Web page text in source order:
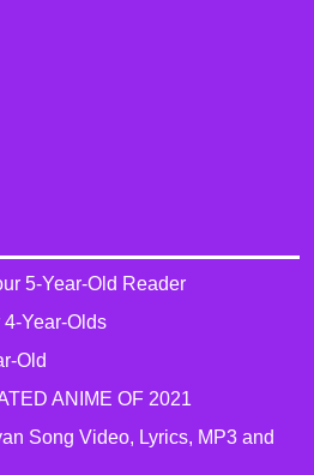
5-Year-Old Reader
Year-Olds
Old
ANIME OF 2021​
Song Video, Lyrics, MP3 and